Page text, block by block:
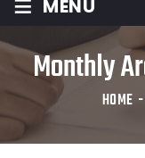
MENU
Monthly
HOME -